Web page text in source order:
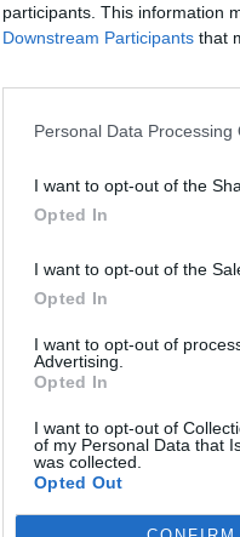
participants. This information
Downstream Participants that
Personal Data Processing
I want to opt-out of the
Opted In
I want to opt-out of the
Opted In
I want to opt-out of
Advertising.
Opted In
I want to opt-out of
of my Personal Data that
was collected.
Opted Out